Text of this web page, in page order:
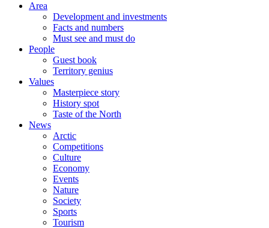
Area
Development and investments
Facts and numbers
Must see and must do
People
Guest book
Territory genius
Values
Masterpiece story
History spot
Taste of the North
News
Arctic
Competitions
Culture
Economy
Events
Nature
Society
Sports
Tourism